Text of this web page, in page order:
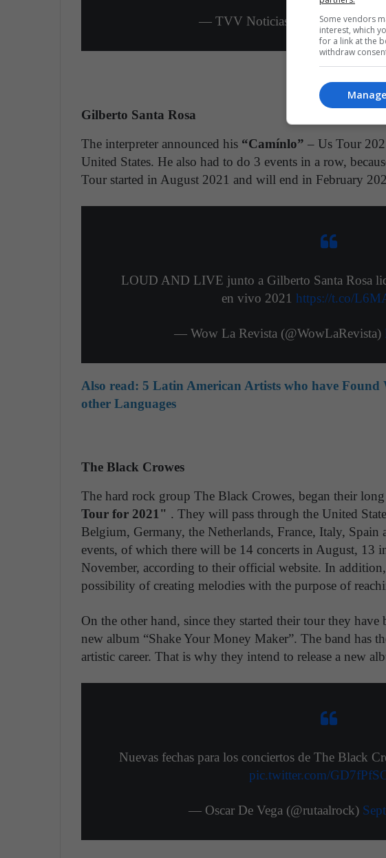
— TVV Noticias (@TVVnoticias)
Gilberto Santa Rosa
The interpreter announced his “Camínlo” – Us Tour
United States. He also had to do 3 events in a row,
Tour started in August 2021 and will end in February
LOUD AND LIVE junto a Gilberto Santa Rosa
en vivo 2021 https://t.co/
— Wow La Revista (@WowLaRevista)
Also read: 5 Latin American Artists who have Found
other Languages
The Black Crowes
The hard rock group The Black Crowes, began their
Tour for 2021" . They will pass through the United
Belgium, Germany, the Netherlands, France, Italy,
events, of which there will be 14 concerts in August, 13
November, according to their official website. In
possibility of creating melodies with the purpose of
On the other hand, since they started their tour they
new album “Shake Your Money Maker”. The band has
artistic career. That is why they intend to release a new
Nuevas fechas para los conciertos de The Black
pic.twitter.com/
— Oscar De Vega (@rutaalrock)
Some vendors
interest, which
for a link at the
withdraw